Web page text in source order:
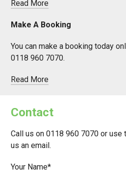
Read More
Make A Booking
You can make a booking today
0118 960 7070.
Read More
Contact
Call us on 0118 960 7070 or
us an email.
Your Name*